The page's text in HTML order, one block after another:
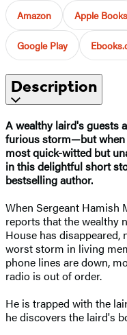
Amazon Apple Books
Google Play
Description
A wealthy laird's guests
furious storm—but when
most quick-witted but
in this delightful short
bestselling author.
When Sergeant Hamish
reports that the wealthy
House has
worst storm in living
phone lines are down,
radio is out of order.
He is trapped with the
he discovers the laird's